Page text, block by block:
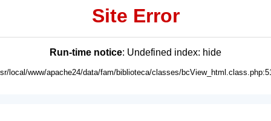
Site Error
Run-time notice: Undefined index: hide
local/www/apache24/data/fam/biblioteca/classes/